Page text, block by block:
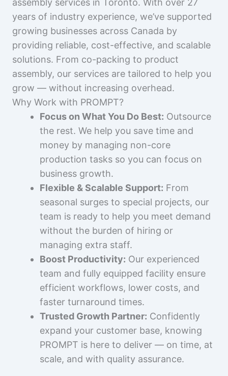
assembly services in Toronto. With over 27
years of industry experience, we’ve supported
growing businesses across Canada by
providing reliable, cost-effective, and scalable
solutions. From co-packing to product
assembly, our services are tailored to help you
grow — without increasing overhead.
Why Work with PROMPT?
Focus on What You Do Best: Outsource
the rest. We help you save time and
money by managing non-core
production tasks so you can focus on
business growth.
Flexible & Scalable Support: From
seasonal surges to special projects, our
team is ready to help you meet demand
without the burden of hiring or
managing extra staff.
Boost Productivity: Our experienced
team and fully equipped facility ensure
efficient workflows, lower costs, and
faster turnaround times.
Trusted Growth Partner: Confidently
expand your customer base, knowing
PROMPT is here to deliver — on time, at
scale, and with quality assurance.